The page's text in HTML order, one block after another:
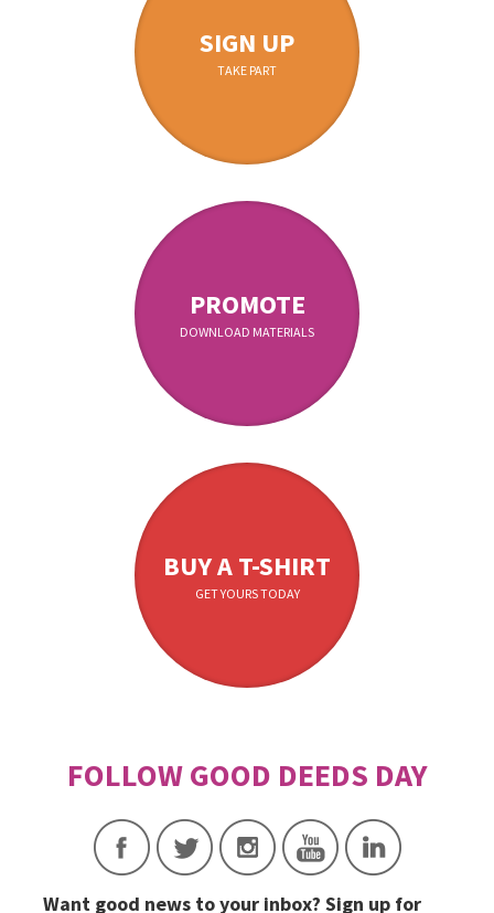
SIGN UP
TAKE PART
PROMOTE
DOWNLOAD MATERIALS
BUY A T-SHIRT
GET YOURS TODAY
Want good news to your inbox? Sign up for